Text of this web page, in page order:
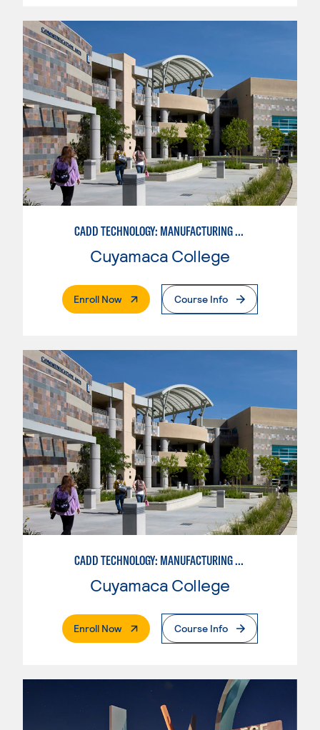
CADD TECHNOLOGY: MANUFACTURING INDUSTRY
Cuyamaca College
Enroll Now. External PageCourse Info
CADD TECHNOLOGY: MANUFACTURING INDUSTRY
Cuyamaca College
Enroll Now. External PageCourse Info